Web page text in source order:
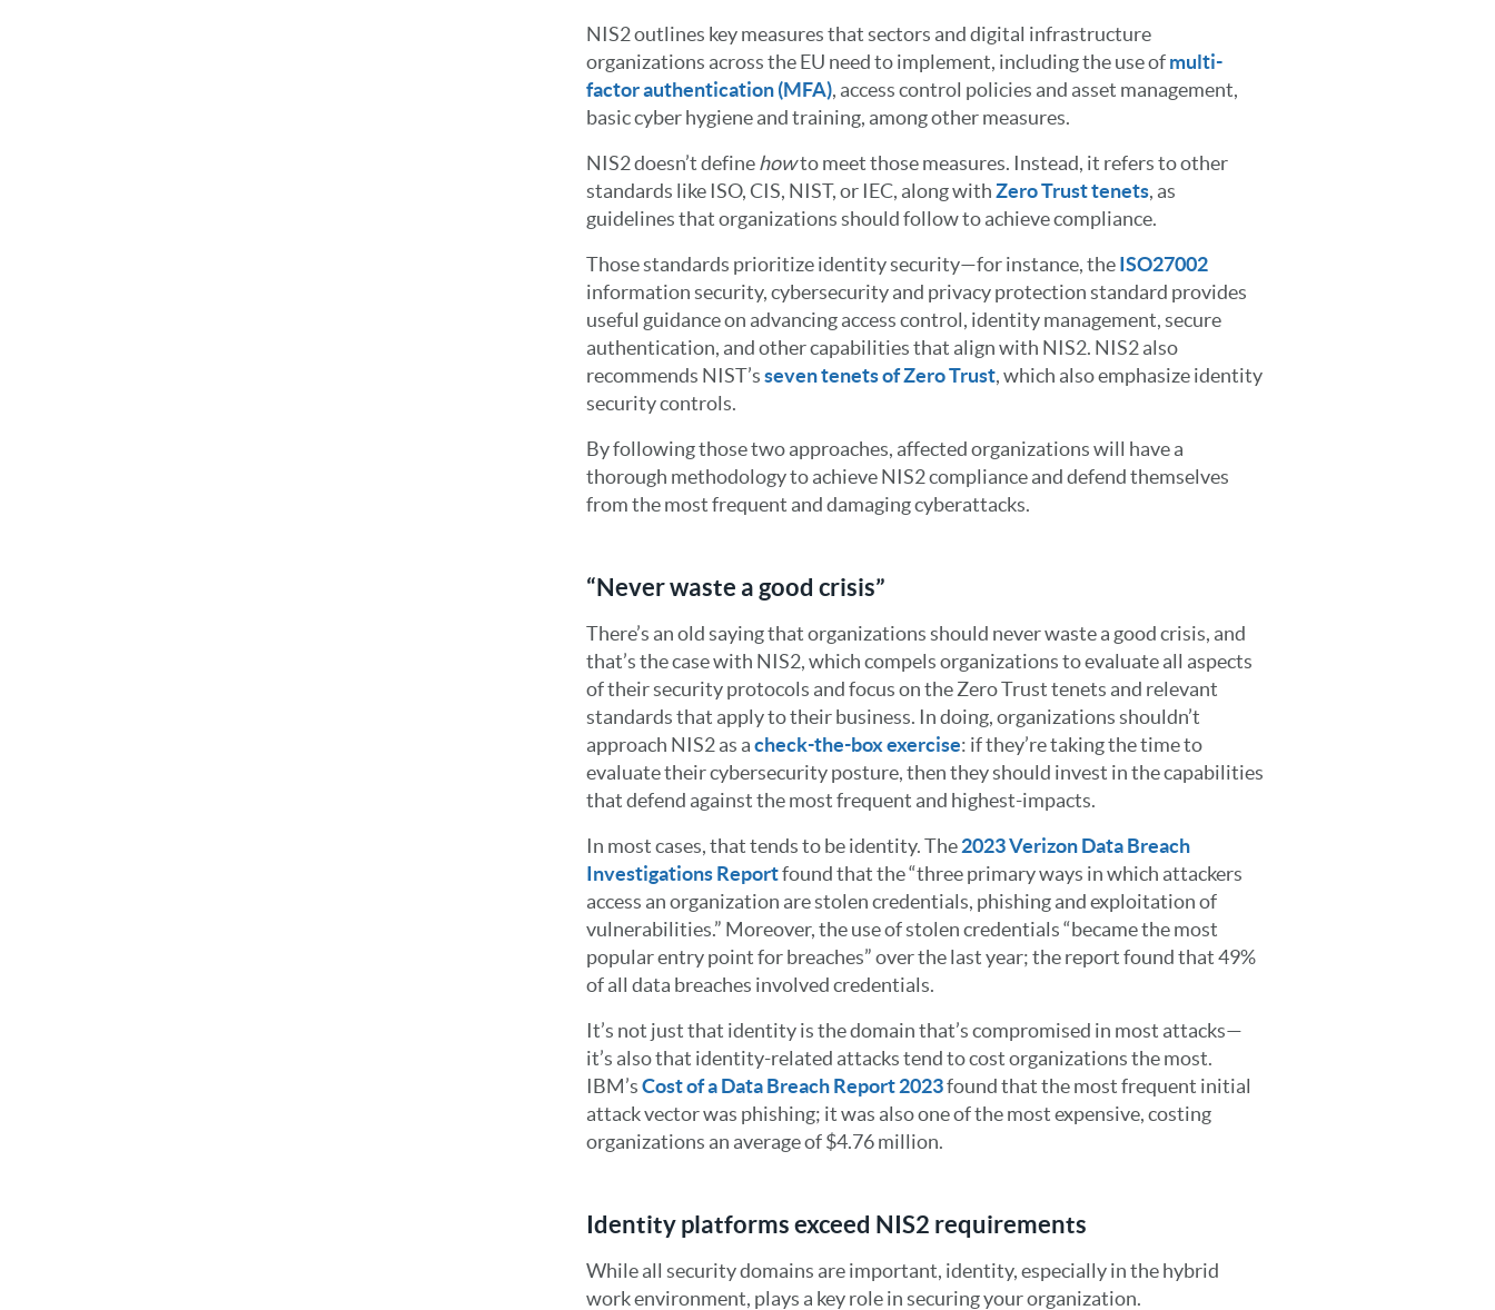
NIS2 outlines key measures that sectors and digital infrastructure
organizations across the EU need to implement, including the use ofmulti-
factor authentication (MFA), access control policies and asset management,
basic cyber hygiene and training, among other measures.
NIS2 doesn’t definehowto meet those measures. Instead, it refers to other
standards like ISO, CIS, NIST, or IEC, along withZero Trust tenets, as
guidelines that organizations should follow to achieve compliance.
Those standards prioritize identity security—for instance, theISO27002
information security, cybersecurity and privacy protection standard provides
useful guidance on advancing access control, identity management, secure
authentication, and other capabilities that align with NIS2. NIS2 also
recommends NIST’sseven tenets of Zero Trust, which also emphasize identity
security controls.
By following those two approaches, affected organizations will have a
thorough methodology to achieve NIS2 compliance and defend themselves
from the most frequent and damaging cyberattacks.
“Never waste a good crisis”
There’s an old saying that organizations should never waste a good crisis, and
that’s the case with NIS2, which compels organizations to evaluate all aspects
of their security protocols and focus on the Zero Trust tenets and relevant
standards that apply to their business. In doing, organizations shouldn’t
approach NIS2 as acheck-the-box exercise: if they’re taking the time to
evaluate their cybersecurity posture, then they should invest in the capabilities
that defend against the most frequent and highest-impacts.
In most cases, that tends to be identity. The2023 Verizon Data Breach
Investigations Reportfound that the “three primary ways in which attackers
access an organization are stolen credentials, phishing and exploitation of
vulnerabilities.” Moreover, the use of stolen credentials “became the most
popular entry point for breaches” over the last year; the report found that 49%
of all data breaches involved credentials.
It’s not just that identity is the domain that’s compromised in most attacks—
it’s also that identity-related attacks tend to cost organizations the most.
IBM’sCost of a Data Breach Report 2023found that the most frequent initial
attack vector was phishing; it was also one of the most expensive, costing
organizations an average of $4.76 million.
Identity platforms exceed NIS2 requirements
While all security domains are important, identity, especially in the hybrid
work environment, plays a key role in securing your organization.